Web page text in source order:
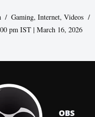
Gaming,Internet,Videos
pm IST | March 16, 2026